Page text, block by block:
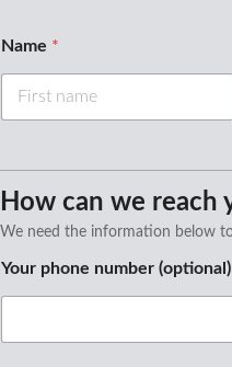
Name *
How can we reach
We need the information below
a
m
Your phone number (optional)